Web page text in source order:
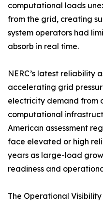
computational loads
from the grid, creating
system operators had
absorb in real time.
NERC’s latest reliability
accelerating grid
electricity demand from
computational
American assessment
face elevated or high
years as large-load
readiness and
The Operational